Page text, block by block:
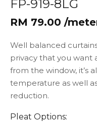
FP-919-8LG
RM 79.00 /
Well balanced
privacy that you want
from the window, it’s
temperature as well
reduction.
Pleat Options: